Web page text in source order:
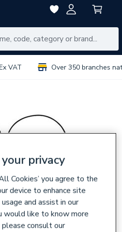
VAT Over 350 branches
privacy
Cookies’ you agree to the
device to enhance site
and assist in our
would like to know more
consult our